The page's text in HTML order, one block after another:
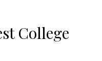
College